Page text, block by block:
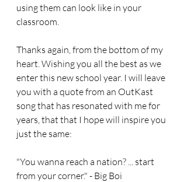
using them can look like in your
classroom.
Thanks again, from the bottom of my
heart. Wishing you all the best as we
enter this new school year. I will leave
you with a quote from an OutKast
song that has resonated with me for
years, that that I hope will inspire you
just the same:
"You wanna reach a nation? ... start
from your corner." - Big Boi